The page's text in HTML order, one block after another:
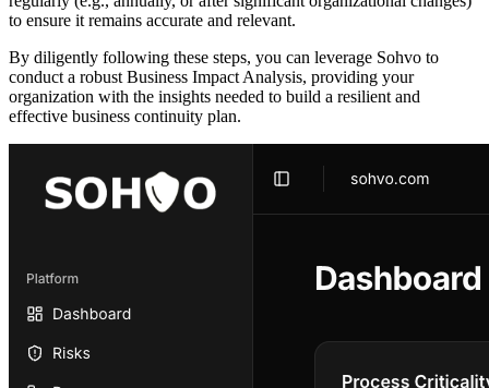
to ensure it remains accurate and relevant.
By diligently following these steps, you can leverage Sohvo to
conduct a robust Business Impact Analysis, providing your
organization with the insights needed to build a resilient and
effective business continuity plan.